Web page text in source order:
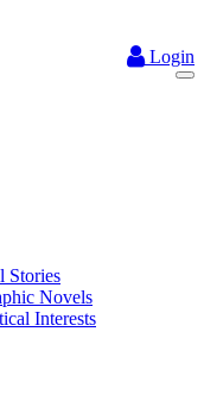
Login
Stories
Novels
Interests